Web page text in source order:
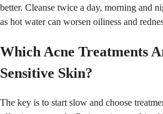
better. Cleanse twice a day, morning and
as hot water can worsen oiliness and
Which Acne Treatments
Sensitive Skin?
The key is to start slow and choose